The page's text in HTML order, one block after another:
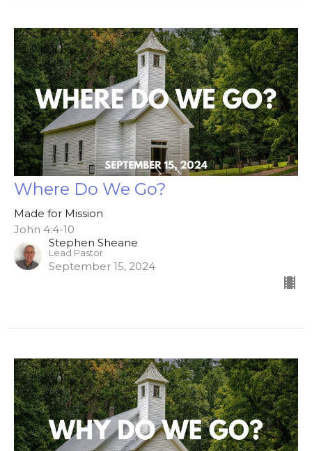
Where Do We Go?
Made for Mission
John 4:4-10
Stephen Sheane
Lead Pastor
September 15, 2024